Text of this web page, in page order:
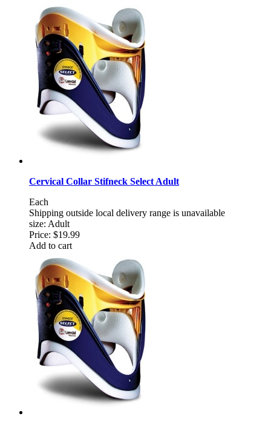
Cervical Collar Stifneck Select Adult
Each
Shipping outside local delivery range is unavailable
size: Adult
Price: $19.99
Add to cart